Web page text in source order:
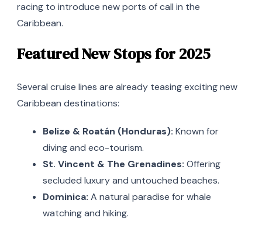
racing to introduce new ports of call in the
Caribbean.
Featured New Stops for 2025
Several cruise lines are already teasing exciting new
Caribbean destinations:
Belize & Roatán (Honduras): Known for
diving and eco-tourism.
St. Vincent & The Grenadines: Offering
secluded luxury and untouched beaches.
Dominica: A natural paradise for whale
watching and hiking.